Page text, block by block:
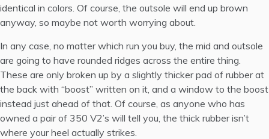
identical in colors. Of course, the outsole will end up brown
anyway, so maybe not worth worrying about.
In any case, no matter which run you buy, the mid and outsole
are going to have rounded ridges across the entire thing.
These are only broken up by a slightly thicker pad of rubber at
the back with “boost” written on it, and a window to the boost
instead just ahead of that. Of course, as anyone who has
owned a pair of 350 V2’s will tell you, the thick rubber isn’t
where your heel actually strikes.